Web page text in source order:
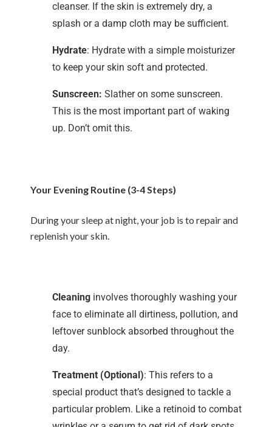
cleanser. If the skin is extremely dry, a
splash or a damp cloth may be sufficient.
Hydrate: Hydrate with a simple moisturizer
to keep your skin soft and protected.
Sunscreen: Slather on some sunscreen.
This is the most important part of waking
up. Don’t omit this.
Your Evening Routine (3-4 Steps)
During your sleep at night, your job is to repair and
replenish your skin.
Cleaning involves thoroughly washing your
face to eliminate all dirtiness, pollution, and
leftover sunblock absorbed throughout the
day.
Treatment (Optional): This refers to a
special product that’s designed to tackle a
particular problem. Like a retinoid to combat